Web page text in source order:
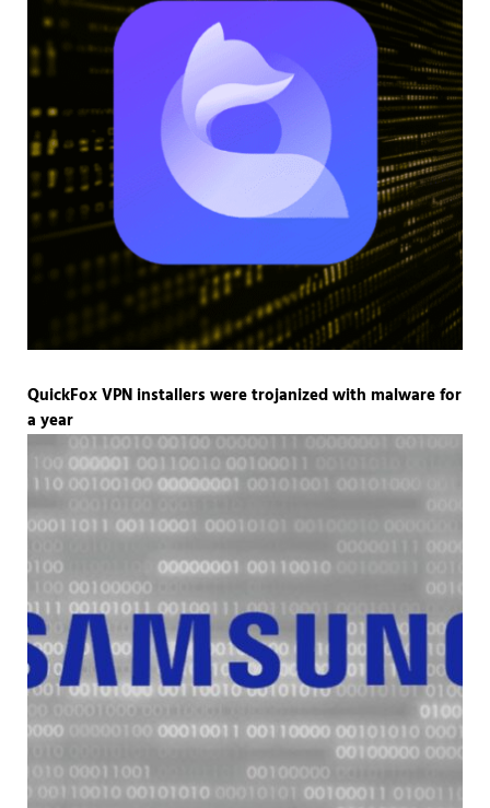
QuickFox VPN installers were trojanized with malware for
a year